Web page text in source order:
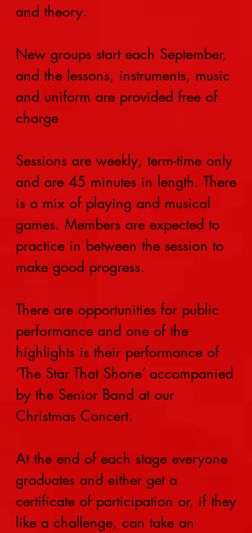
and theory.
New groups start each September,
and the lessons, instruments, music
and uniform are provided free of
charge
Sessions are weekly, term-time only
and are 45 minutes in length. There
is a mix of playing and musical
games. Members are expected to
practice in between the session to
make good progress.
There are opportunities for public
performance and one of the
highlights is their performance of
‘The Star That Shone’ accompanied
by the Senior Band at our
Christmas Concert.
At the end of each stage everyone
graduates and either get a
certificate of participation or, if they
like a challenge, can take an